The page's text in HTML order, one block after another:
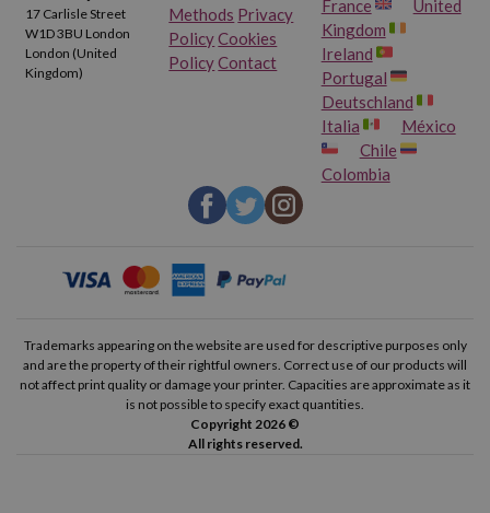
17 Carlisle Street
W1D 3BU London
London (United
Kingdom)
Methods Privacy
PolicyCookies
PolicyContact
France
United
Kingdom
Ireland
Portugal
Deutschland
Italia
México
Chile
Colombia
Trademarks appearing on the website are used for descriptive purposes only
and are the property of their rightful owners. Correct use of our products will
not affect print quality or damage your printer. Capacities are approximate as it
is not possible to specify exact quantities.
Copyright 2026 ©
All rights reserved.